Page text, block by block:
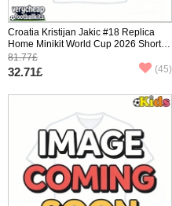
Croatia Kristijan Jakic #18 Replica
Home Minikit World Cup 2026 Short
Sleeve (+ pants)
81.77£
32.71£ (45)